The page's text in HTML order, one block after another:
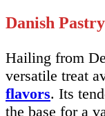
Danish Pastry
Hailing from
versatile treat
flavors. Its
the base for a